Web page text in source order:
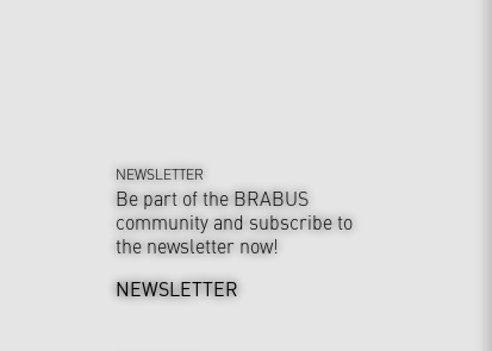
NEWSLETTER
Be part of the BRABUS
community and subscribe to
the newsletter now!
NEWSLETTER